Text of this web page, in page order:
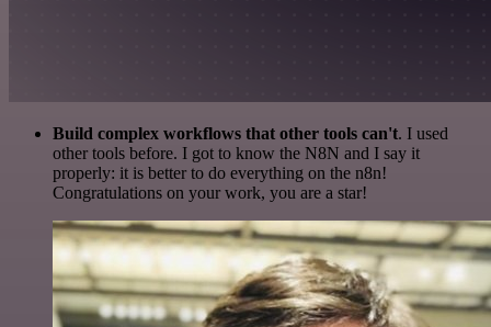
Build complex workflows that other tools can't. I used
other tools before. I got to know the N8N and I say it
properly: it is better to do everything on the n8n!
Congratulations on your work, you are a star!